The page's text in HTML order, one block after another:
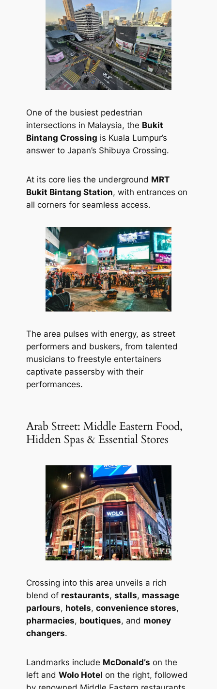
One of the busiest pedestrian
intersections in Malaysia, the Bukit
Bintang Crossing is Kuala Lumpur’s
answer to Japan’s Shibuya Crossing.
At its core lies the underground MRT
Bukit Bintang Station, with entrances on
all corners for seamless access.
The area pulses with energy, as street
performers and buskers, from talented
musicians to freestyle entertainers
captivate passersby with their
performances.
Arab Street: Middle Eastern Food,
Hidden Spas & Essential Stores
Crossing into this area unveils a rich
blend of restaurants, stalls, massage
parlours, hotels, convenience stores,
pharmacies, boutiques, and money
changers.
Landmarks include McDonald’s on the
left and Wolo Hotel on the right, followed